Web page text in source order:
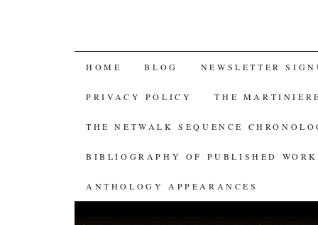
SKIP
TO
CONTENT
HOME BLOG NEWSLETTER
PRIVACY POLICY THE
THE NETWALK SEQUENCE
BIBLIOGRAPHY OF PUBLISHED WORK
ANTHOLOGY APPEARANCES